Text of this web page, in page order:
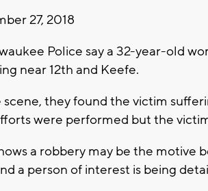
27, 2018
Police say a 32-year-old
near 12th and Keefe.
they found the victim
were performed but the
a robbery may be the motive
a person of interest is being